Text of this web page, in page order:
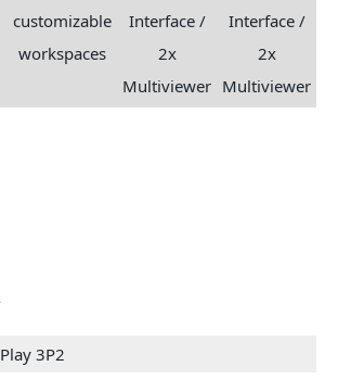
customizable
workspaces
Interface /
2x
Multiviewer
Interface /
2x
Multiviewer
3P2